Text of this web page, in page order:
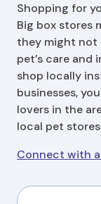
Shopping for
Big box stores
they might not
pet’s care and
shop locally
businesses,
lovers in the
local pet
Connect with